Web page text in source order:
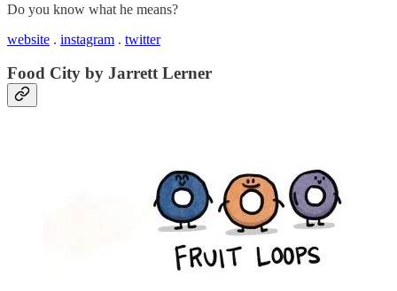
Do you know what he means?
website . instagram . twitter
Food City by Jarrett Lerner